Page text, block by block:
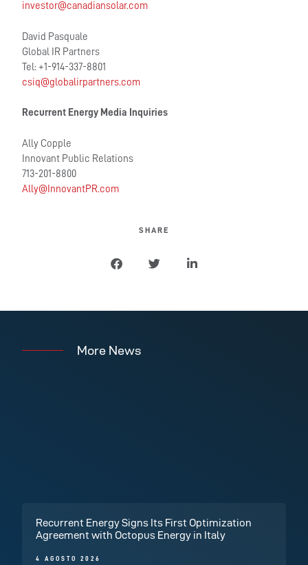
investor@canadiansolar.com
David Pasquale
Global IR Partners
Tel: +1-914-337-8801
csiq@globalirpartners.com
Recurrent Energy Media Inquiries
Ally Copple
Innovant Public Relations
713-201-8800
Ally@InnovantPR.com
SHARE
More News
Recurrent Energy Signs Its First Optimization
Agreement with Octopus Energy in Italy
4 AGOSTO 2026